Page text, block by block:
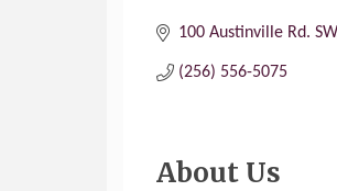
100 Austinville Rd. SW
(256) 556-5075
About Us